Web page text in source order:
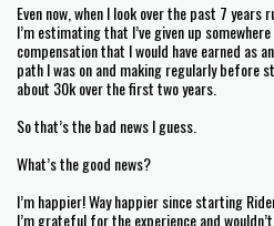
Even now, when I look over the past 7
I’m estimating that I’ve given up
compensation that I would have earned as
path I was on and making regularly before
about 30k over the first two years.
So that’s the bad news I guess.
What’s the good news?
I’m happier! Way happier since starting
I’m grateful for the experience and